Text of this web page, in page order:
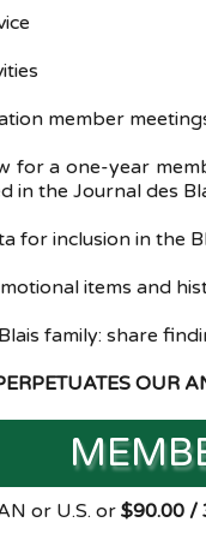
member
for a one-year
in the Journal des
for inclusion in the
items and
family: share
OUR
or U.S. or$90.00 /